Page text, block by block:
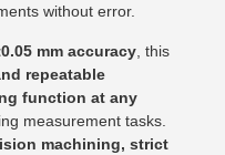
without error.
mm accuracy , this
repeatable
function at any
measurement tasks.
machining, strict